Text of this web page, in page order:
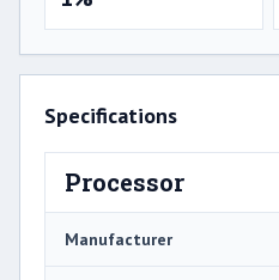
Specifications
Processor
Manufacturer